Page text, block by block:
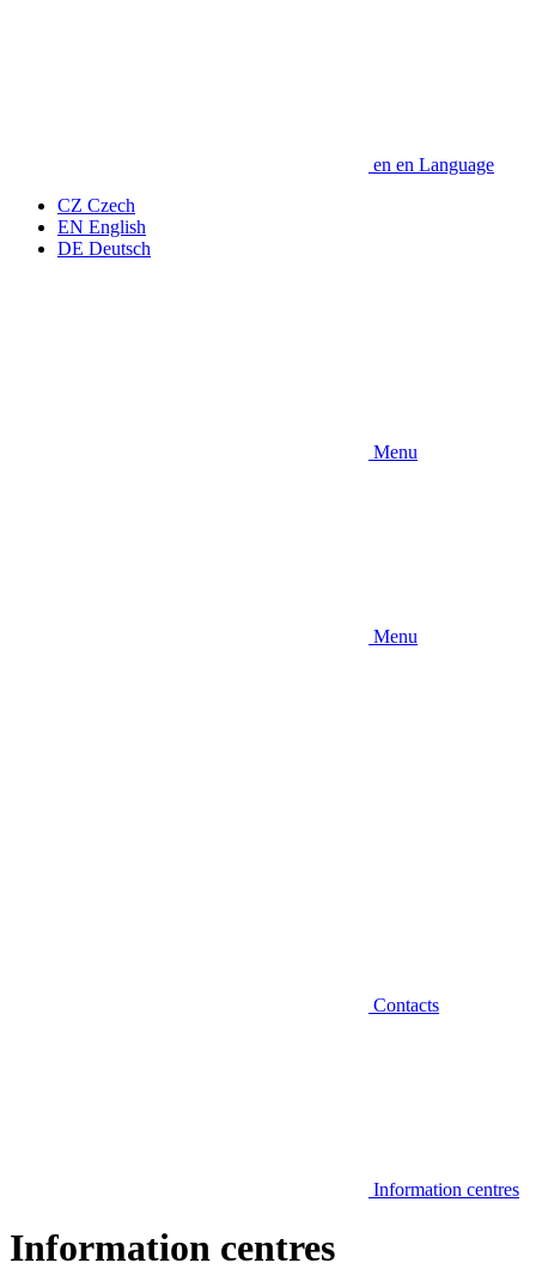
en en Language
CZ Czech
EN English
DE Deutsch
Menu
Menu
Contacts
Information centres
Information centres